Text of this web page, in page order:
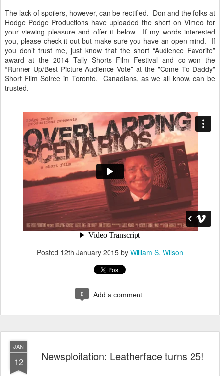
The lack of spoilers, however, can be rectified. Don and the folks at
Hodge Podge Productions have uploaded the short on Vimeo for
your viewing pleasure and offer it below. If my words interested
you, please check it out but make sure you have an open mind. If
you don’t trust me, just know that the short “Audience Favorite”
award at the 2014 Tally Shorts Film Festival and co-won the
“Runner Up/Best Picture-Audience Vote” at the "Come To Daddy"
Short Film Soiree in Toronto. Canadians, as we all know, can be
trusted.
Posted 12th January 2015 by William S. Wilson
0 Add a comment
JAN
12 Newsploitation: Leatherface turns 25!